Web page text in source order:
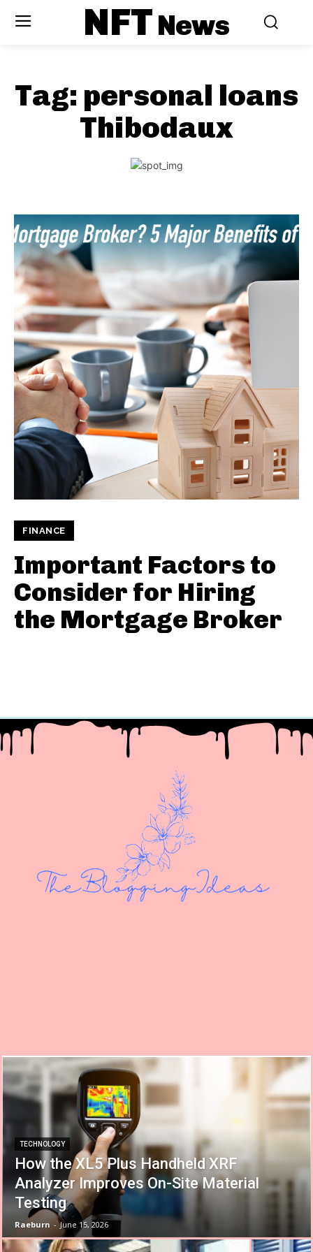
NFTNews
Tag: personal loans
Thibodaux
FINANCE
Important Factors to
Consider for Hiring
the Mortgage Broker
TECHNOLOGY
How the XL5 Plus Handheld XRF
Analyzer Improves On-Site Material
Testing
Raeburn - June 15, 2026